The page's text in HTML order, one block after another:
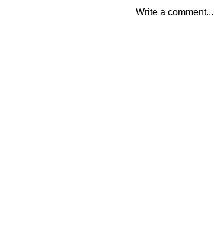
Write a comment...